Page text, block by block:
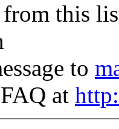
this
to
at